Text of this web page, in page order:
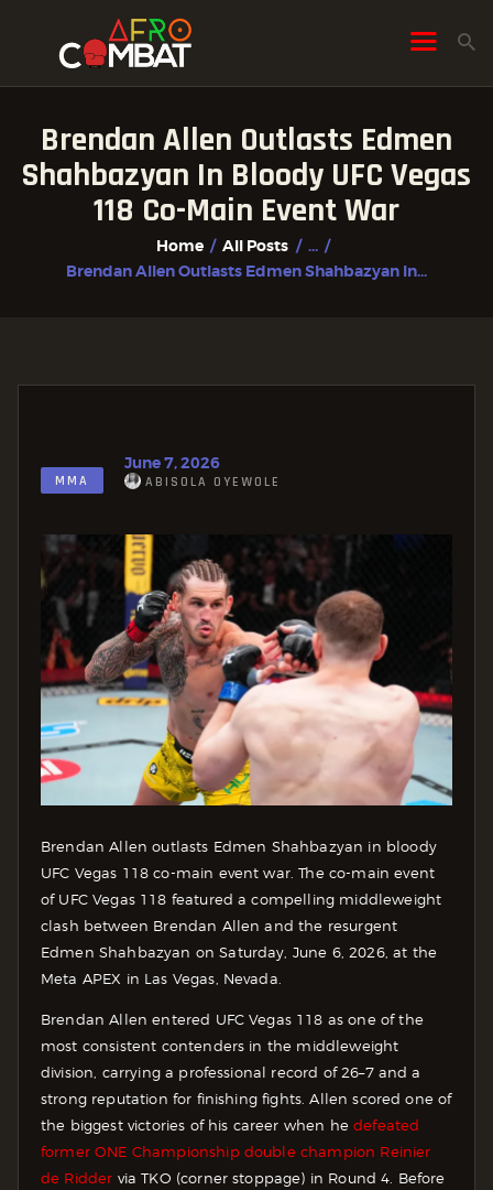
Brendan Allen Outlasts Edmen
Shahbazyan In Bloody UFC Vegas
118 Co-Main Event War
Home All Posts
...
Brendan Allen Outlasts Edmen Shahbazyan In...
HOME
ALL POSTS
FIGHTER PROFILES
MMA
June 7, 2026
ABISOLA OYEWOLE
Brendan Allen outlasts Edmen Shahbazyan in bloody
UFC Vegas 118 co-main event war. The co-main event
of UFC Vegas 118 featured a compelling middleweight
clash between Brendan Allen and the resurgent
Edmen Shahbazyan on Saturday, June 6, 2026, at the
Meta APEX in Las Vegas, Nevada.
Brendan Allen entered UFC Vegas 118 as one of the
most consistent contenders in the middleweight
division, carrying a professional record of 26–7 and a
strong reputation for finishing fights. Allen scored one of
the biggest victories of his career when hedefeated
former ONE Championship double champion Reinier
de Ridder via TKO (corner stoppage) in Round 4. Before